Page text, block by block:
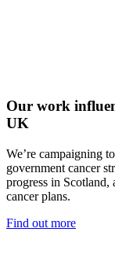
Our work
UK
We’re campaigning
government cancer
progress in Scotland,
cancer plans.
Find out more